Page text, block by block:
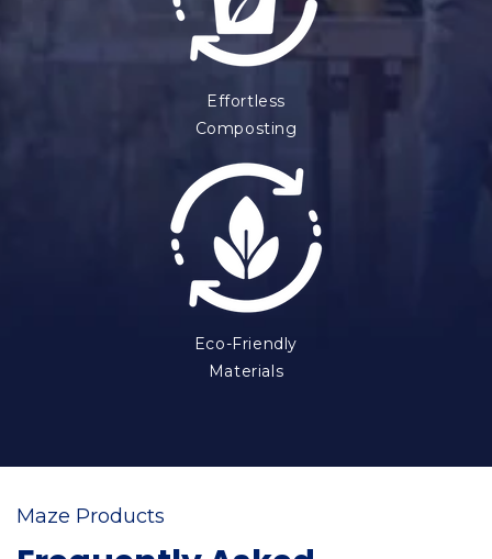
Effortless
Composting
Eco-Friendly
Materials
Maze Products